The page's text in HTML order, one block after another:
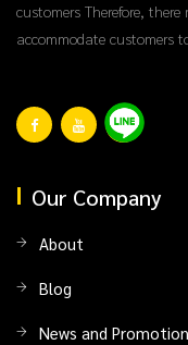
customers Therefore,
accommodate customers
Our Company
About
Blog
News and Promotion